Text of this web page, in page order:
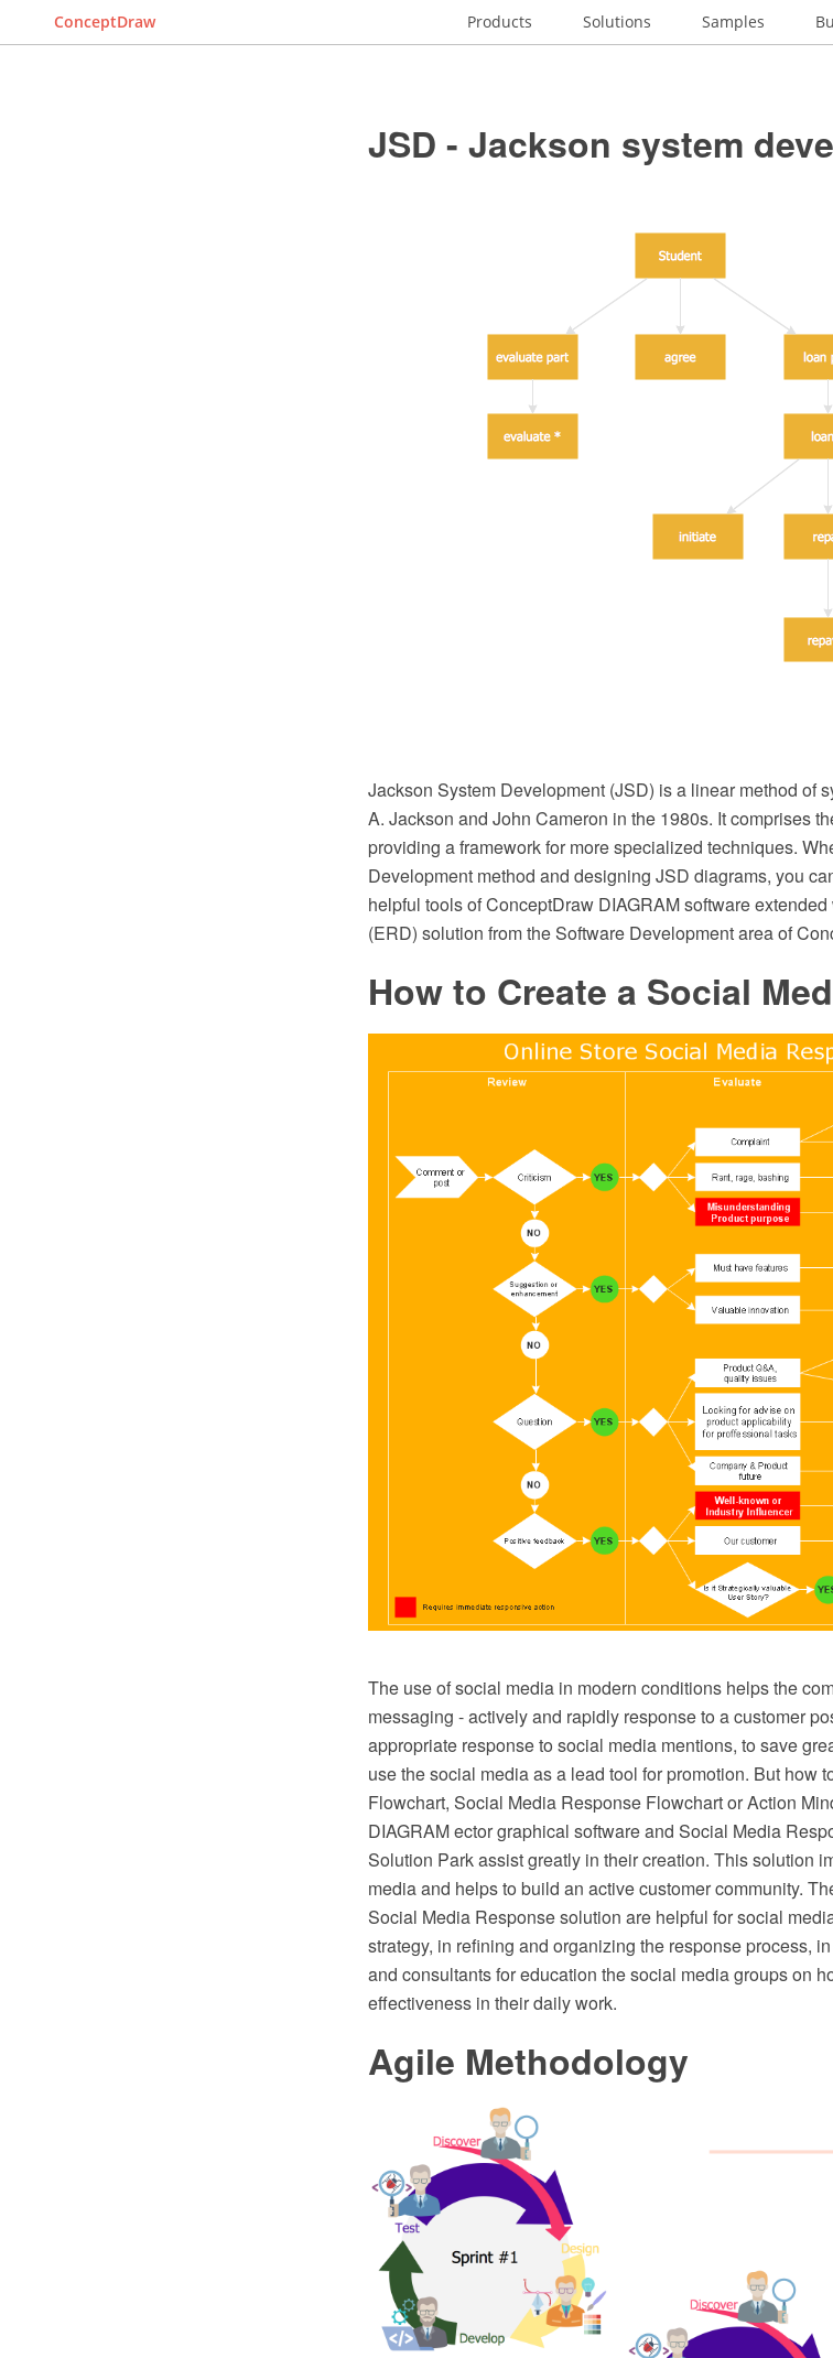
ConceptDraw Products Solutions Samples
JSD - Jackson system
Jackson System Development (JSD) is a linear method of
A. Jackson and John Cameron in the 1980s. It comprises
providing a framework for more specialized techniques.
Development method and designing JSD diagrams, you
helpful tools of ConceptDraw DIAGRAM software
(ERD) solution from the Software Development area of
How to Create a Social
The use of social media in modern conditions helps the
messaging - actively and rapidly response to a customer
appropriate response to social media mentions, to save
use the social media as a lead tool for promotion. But how
Flowchart, Social Media Response Flowchart or Action
DIAGRAM ector graphical software and Social Media
Solution Park assist greatly in their creation. This solution
media and helps to build an active customer community.
Social Media Response solution are helpful for social
strategy, in refining and organizing the response process,
and consultants for education the social media groups on
effectiveness in their daily work.
Agile Methodology